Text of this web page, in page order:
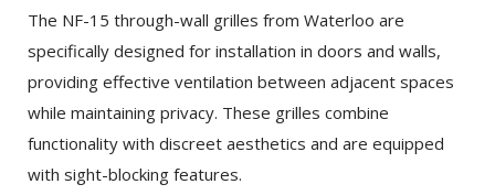
The NF-15 through-wall grilles from Waterloo are
specifically designed for installation in doors and walls,
providing effective ventilation between adjacent spaces
while maintaining privacy. These grilles combine
functionality with discreet aesthetics and are equipped
with sight-blocking features.